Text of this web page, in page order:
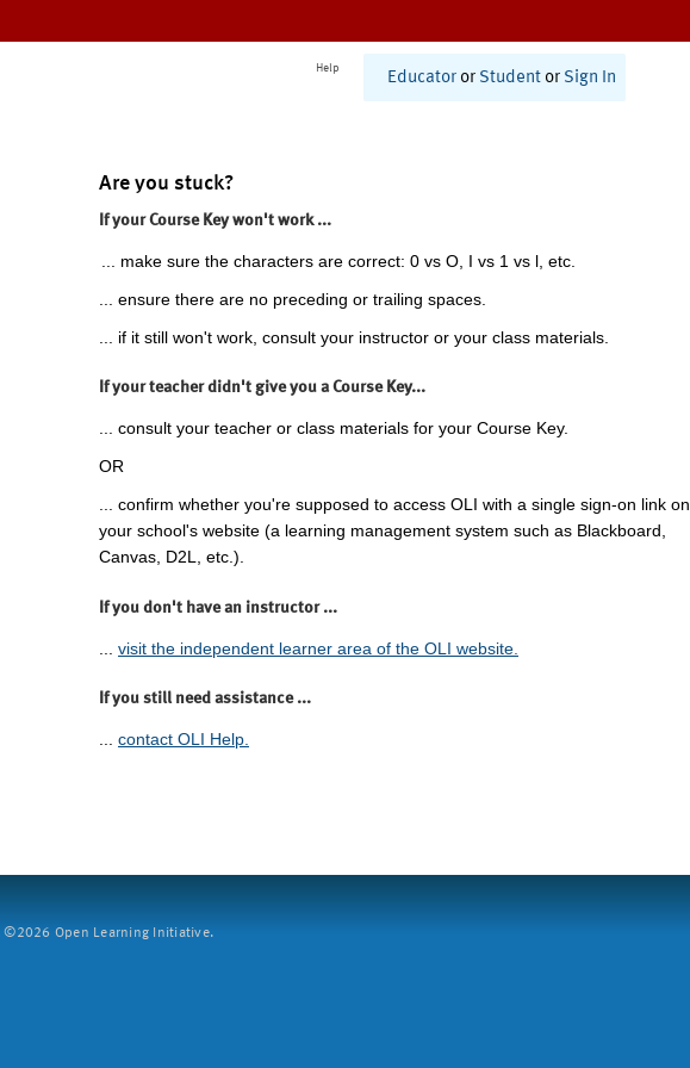
Help
Educator or Student or Sign In
Are you stuck?
If your Course Key won't work ...
... make sure the characters are correct: 0 vs O, I vs 1 vs l, etc.
... ensure there are no preceding or trailing spaces.
... if it still won't work, consult your instructor or your class materials.
If your teacher didn't give you a Course Key...
... consult your teacher or class materials for your Course Key.
OR
... confirm whether you're supposed to access OLI with a single sign-on link on
your school's website (a learning management system such as Blackboard,
Canvas, D2L, etc.).
If you don't have an instructor ...
visit the independent learner area of the OLI website.
If you still need assistance ...
... contact OLI Help.
©2026 Open Learning Initiative.